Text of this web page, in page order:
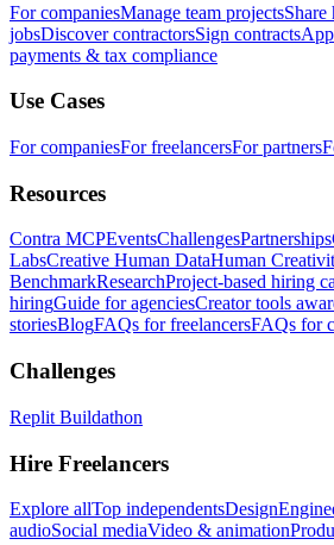
For companiesManage team projects
jobsDiscover contractorsSign contracts
payments & tax compliance
Use Cases
For companiesFor freelancersFor partners
Resources
Contra MCPEventsChallengesPartnerships
LabsCreative Human DataHuman
BenchmarkResearchProject-based hiring
hiringGuide for agenciesCreator tools
storiesBlogFAQs for freelancersFAQs for
Challenges
Replit Buildathon
Hire Freelancers
Explore allTop independentsDesign
audioSocial mediaVideo & animation